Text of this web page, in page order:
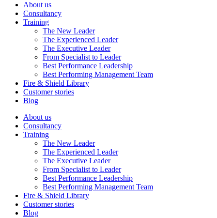
About us
Consultancy
Training
The New Leader
The Experienced Leader
The Executive Leader
From Specialist to Leader
Best Performance Leadership
Best Performing Management Team
Fire & Shield Library
Customer stories
Blog
About us
Consultancy
Training
The New Leader
The Experienced Leader
The Executive Leader
From Specialist to Leader
Best Performance Leadership
Best Performing Management Team
Fire & Shield Library
Customer stories
Blog